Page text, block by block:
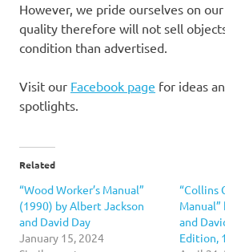
However, we pride ourselves on
quality therefore will not sell
condition than advertised.
Visit our Facebook page for ideas
spotlights.
Related
“Wood Worker’s Manual”
(1990) by Albert Jackson
and David Day
January 15, 2024
“Collins
and
Edition,